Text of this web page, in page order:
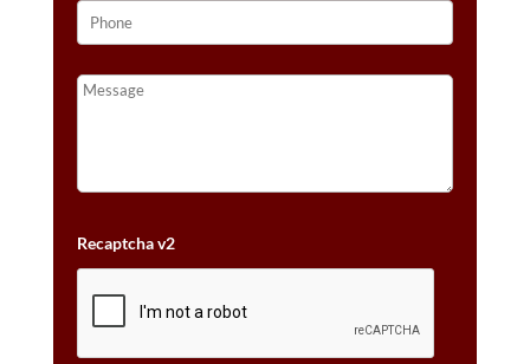
Recaptcha v2